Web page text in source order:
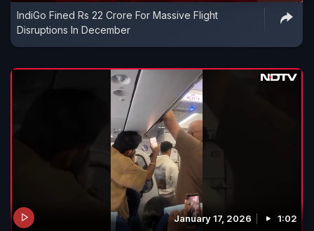
IndiGo Fined Rs 22 Crore For Massive Flight
Disruptions In December
January 17, 2026 1:02